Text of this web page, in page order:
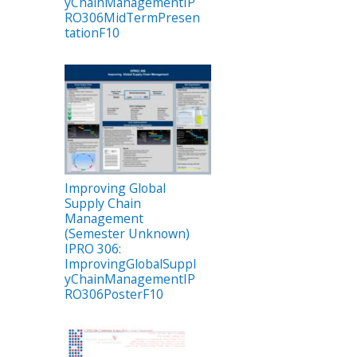
RO306MidTermPresen
tationF10
Improving Global
Supply Chain
Management
(Semester Unknown)
IPRO 306:
ImprovingGlobalSuppl
yChainManagementIP
RO306PosterF10